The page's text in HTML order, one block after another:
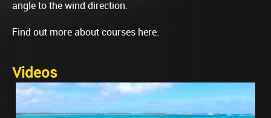
angle to the wind direction.
Find out more about courses here:
Videos